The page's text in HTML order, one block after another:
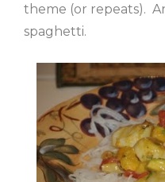
theme (or repeats).
spaghetti.